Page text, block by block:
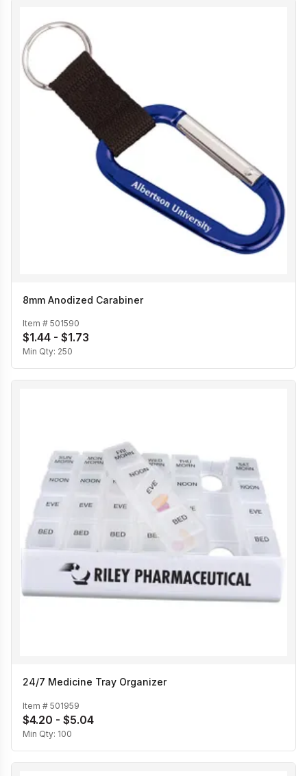
8mm Anodized Carabiner
Item # 501590
$1.44 - $1.73
Min Qty: 250
24/7 Medicine Tray Organizer
Item # 501959
$4.20 - $5.04
Min Qty: 100